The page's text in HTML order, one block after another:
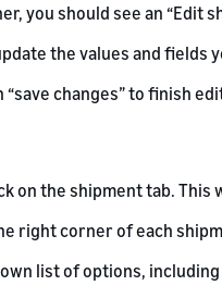
you should see an “Edit
the values and fields
changes” to finish
on the shipment tab.
right corner of each
list of options, including